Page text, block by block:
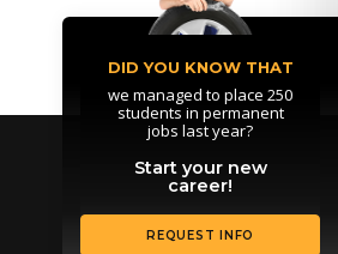
DID YOU KNOW THAT
we managed to place 250
students in permanent
jobs last year?
Start your new
career!
REQUEST INFO